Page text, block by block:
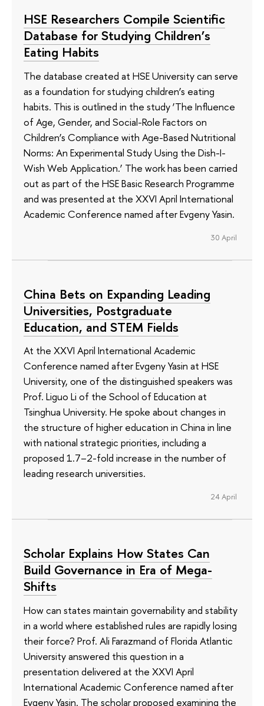
HSE Researchers Compile Scientific
Database for Studying Children’s
Eating Habits
The database created at HSE University can serve
as a foundation for studying children’s eating
habits. This is outlined in the study ‘The Influence
of Age, Gender, and Social-Role Factors on
Children’s Compliance with Age-Based Nutritional
Norms: An Experimental Study Using the Dish-I-
Wish Web Application.’ The work has been carried
out as part of the HSE Basic Research Programme
and was presented at the XXVI April International
Academic Conference named after Evgeny Yasin.
30 April
China Bets on Expanding Leading
Universities, Postgraduate
Education, and STEM Fields
At the XXVI April International Academic
Conference named after Evgeny Yasin at HSE
University, one of the distinguished speakers was
Prof. Liguo Li of the School of Education at
Tsinghua University. He spoke about changes in
the structure of higher education in China in line
with national strategic priorities, including a
proposed 1.7–2-fold increase in the number of
leading research universities.
24 April
Scholar Explains How States Can
Build Governance in Era of Mega-
Shifts
How can states maintain governability and stability
in a world where established rules are rapidly losing
their force? Prof. Ali Farazmand of Florida Atlantic
University answered this question in a
presentation delivered at the XXVI April
International Academic Conference named after
Evgeny Yasin. The scholar proposed examining the